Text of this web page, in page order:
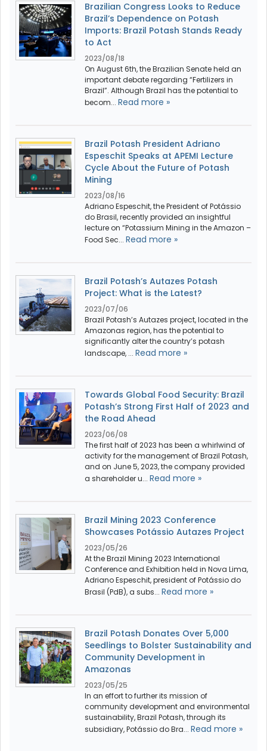
Brazilian Congress Looks to Reduce
Brazil’s Dependence on Potash
Imports: Brazil Potash Stands Ready
to Act
2023/08/18
On August 6th, the Brazilian Senate held an
important debate regarding “Fertilizers in
Brazil”. Although Brazil has the potential to
becom... Read more »
Brazil Potash President Adriano
Espeschit Speaks at APEMI Lecture
Cycle About the Future of Potash
Mining
2023/08/16
Adriano Espeschit, the President of Potássio
do Brasil, recently provided an insightful
lecture on “Potassium Mining in the Amazon –
Food Sec... Read more »
Brazil Potash’s Autazes Potash
Project: What is the Latest?
2023/07/06
Brazil Potash’s Autazes project, located in the
Amazonas region, has the potential to
significantly alter the country’s potash
landscape, ... Read more »
Towards Global Food Security: Brazil
Potash’s Strong First Half of 2023 and
the Road Ahead
2023/06/08
The first half of 2023 has been a whirlwind of
activity for the management of Brazil Potash,
and on June 5, 2023, the company provided
a shareholder u... Read more »
Brazil Mining 2023 Conference
Showcases Potássio Autazes Project
2023/05/26
At the Brazil Mining 2023 International
Conference and Exhibition held in Nova Lima,
Adriano Espeschit, president of Potássio do
Brasil (PdB), a subs... Read more »
Brazil Potash Donates Over 5,000
Seedlings to Bolster Sustainability and
Community Development in
Amazonas
2023/05/25
In an effort to further its mission of
community development and environmental
sustainability, Brazil Potash, through its
subsidiary, Potássio do Bra... Read more »